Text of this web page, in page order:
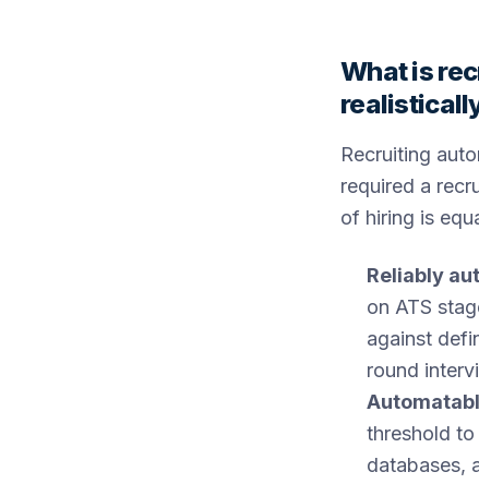
What is
Recruiting
required a
of hiring is
Reliably
on ATS
against
round
threshold
databases,